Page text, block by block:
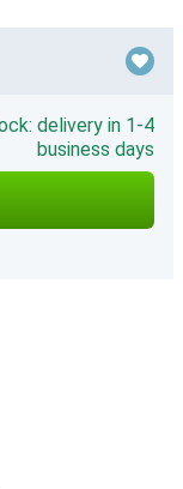
delivery in 1-4
business days